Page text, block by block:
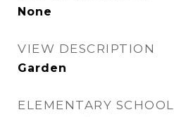
None
VIEW DESCRIPTION
Garden
ELEMENTARY SCHOOL